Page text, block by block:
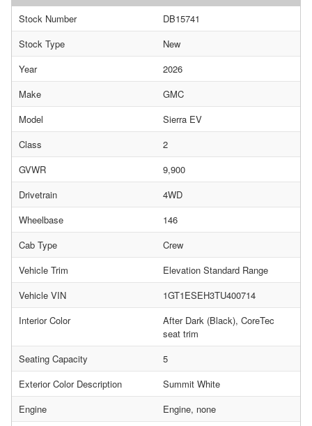
Stock Number
DB15741
Stock Type
New
Year
2026
Make
GMC
Model
Sierra EV
Class
2
GVWR
9,900
Drivetrain
4WD
Wheelbase
146
Cab Type
Crew
Vehicle Trim
Elevation Standard Range
Vehicle VIN
1GT1ESEH3TU400714
Interior Color
After Dark (Black), CoreTec
seat trim
Seating Capacity
5
Exterior Color Description
Summit White
Engine
Engine, none